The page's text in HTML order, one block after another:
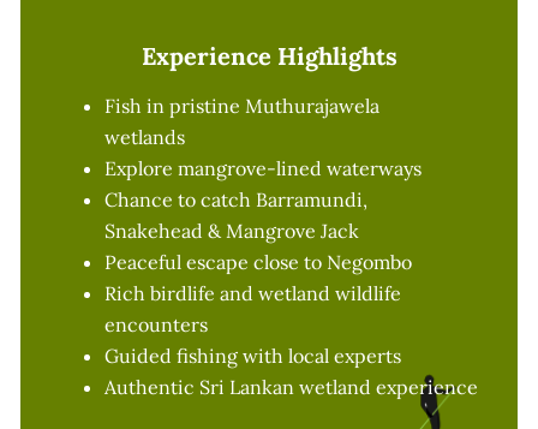
Experience Highlights
Fish in pristine Muthurajawela
wetlands
Explore mangrove-lined waterways
Chance to catch Barramundi,
Snakehead & Mangrove Jack
Peaceful escape close to Negombo
Rich birdlife and wetland wildlife
encounters
Guided fishing with local experts
Authentic Sri Lankan wetland experience